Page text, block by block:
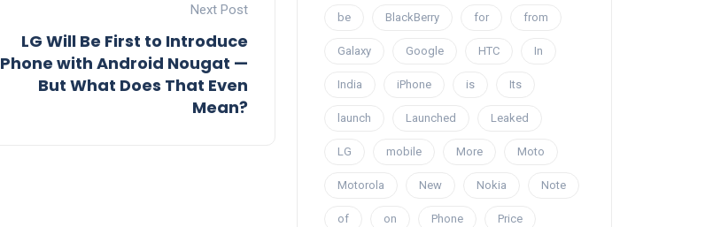
Next Post
LG Will Be First to Introduce
Phone with Android Nougat —
But What Does That Even
Mean?
be BlackBerry for from
Galaxy Google HTC In
India iPhone is Its
launch Launched Leaked
LG mobile More Moto
Motorola New Nokia Note
of on Phone Price